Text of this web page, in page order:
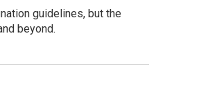
guidelines, but the
beyond.